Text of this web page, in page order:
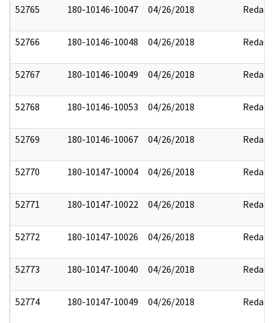
52765 180-10146-10047 04/26/2018 Redact
52766 180-10146-10048 04/26/2018 Redact
52767 180-10146-10049 04/26/2018 Redact
52768 180-10146-10053 04/26/2018 Redact
52769 180-10146-10067 04/26/2018 Redact
52770 180-10147-10004 04/26/2018 Redact
52771 180-10147-10022 04/26/2018 Redact
52772 180-10147-10026 04/26/2018 Redact
52773 180-10147-10040 04/26/2018 Redact
52774 180-10147-10049 04/26/2018 Redact